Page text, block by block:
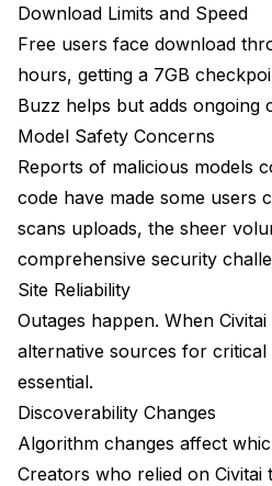
Best For
Specialized Alternatives
CivitAI Mirrors and Archives
Model-Specific Platforms
Building Your Multi-
For Checkpoints and Base
For LoRAs and Fine-Tunes
For Testing Before Download
Safety Considerations
Download Limits and Speed
Free users face download
hours, getting a 7GB
Buzz helps but adds ongoing
Model Safety Concerns
Reports of malicious models
code have made some users
scans uploads, the sheer
comprehensive security
Site Reliability
Outages happen. When
alternative sources for critical
essential.
Discoverability Changes
Algorithm changes affect
Creators who relied on